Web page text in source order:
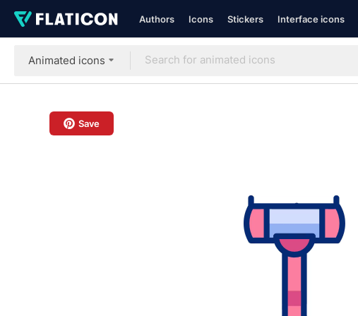
Authors Icons Stickers Interface icons
Animated icons
Save